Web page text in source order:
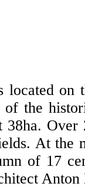
located on
of the
38ha. Over
At the
of 17
Anton